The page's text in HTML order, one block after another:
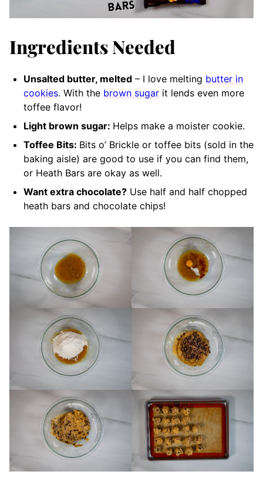
Ingredients Needed
Unsalted butter, melted – I love melting butter in
cookies. With the brown sugar it lends even more
toffee flavor!
Light brown sugar: Helps make a moister cookie.
Toffee Bits: Bits o’ Brickle or toffee bits (sold in the
baking aisle) are good to use if you can find them,
or Heath Bars are okay as well.
Want extra chocolate? Use half and half chopped
heath bars and chocolate chips!